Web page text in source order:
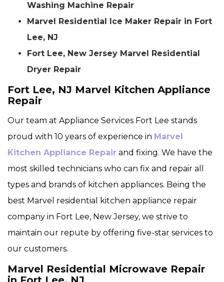
Washing Machine Repair
Marvel Residential Ice Maker Repair in Fort
Lee, NJ
Fort Lee, New Jersey Marvel Residential
Dryer Repair
Fort Lee, NJ Marvel Kitchen Appliance
Repair
Our team at Appliance Services Fort Lee stands
proud with 10 years of experience in Marvel
Kitchen Appliance Repair and fixing. We have the
most skilled technicians who can fix and repair all
types and brands of kitchen appliances. Being the
best Marvel residential kitchen appliance repair
company in Fort Lee, New Jersey, we strive to
maintain our repute by offering five-star services to
our customers.
Marvel Residential Microwave Repair